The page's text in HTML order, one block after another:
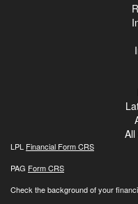
LPL Financial Form CRS
PAG Form CRS
Check the background of your